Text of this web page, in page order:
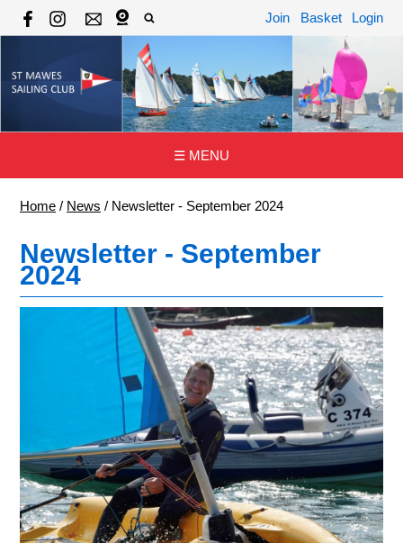
Join Basket Login
☰ MENU
Home / News / Newsletter - September 2024
Newsletter - September
2024